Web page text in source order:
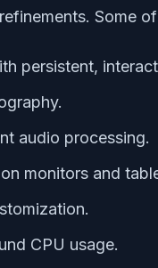
Some
persistent,
audio processing.
monitors and
CPU usage.